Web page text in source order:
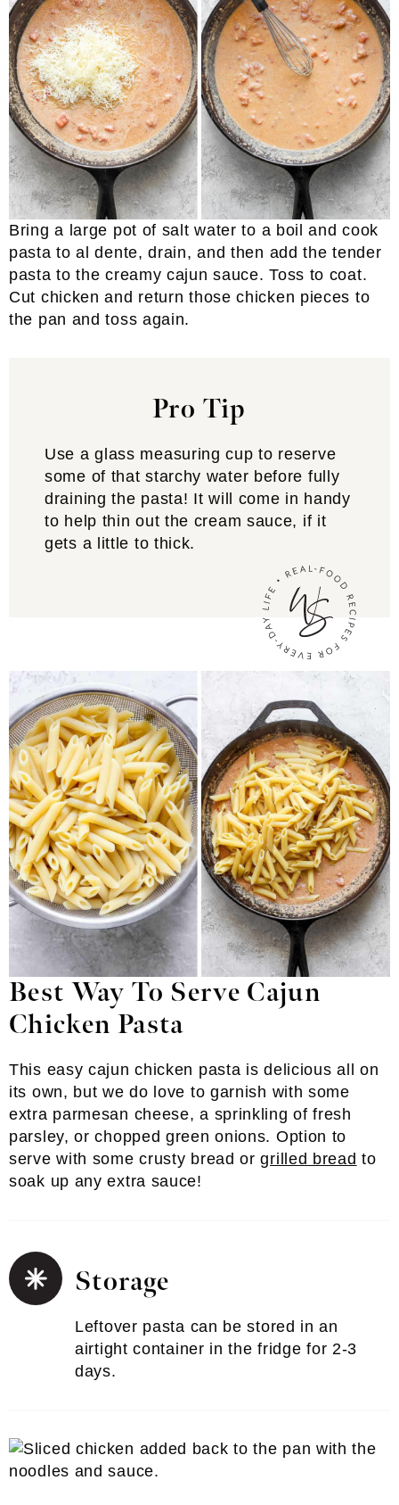
Bring a large pot of salt water to a boil and cook
pasta to al dente, drain, and then add the tender
pasta to the creamy cajun sauce. Toss to coat.
Cut chicken and return those chicken pieces to
the pan and toss again.
Pro Tip
Use a glass measuring cup to reserve
some of that starchy water before fully
draining the pasta! It will come in handy
to help thin out the cream sauce, if it
gets a little to thick.
Best Way To Serve Cajun
Chicken Pasta
This easy cajun chicken pasta is delicious all on
its own, but we do love to garnish with some
extra parmesan cheese, a sprinkling of fresh
parsley, or chopped green onions. Option to
serve with some crusty bread orgrilled bread to
soak up any extra sauce!
Storage
Leftover pasta can be stored in an
airtight container in the fridge for 2-3
days.